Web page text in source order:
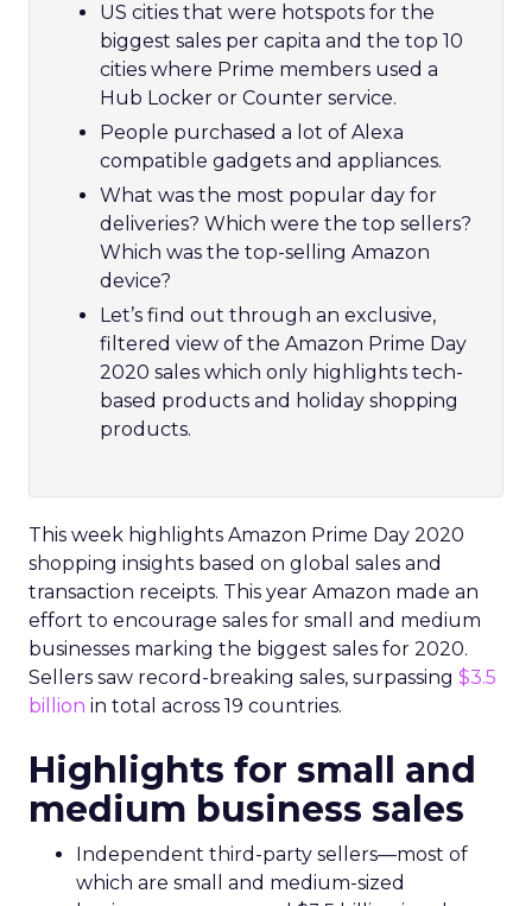
US cities that were hotspots for the
biggest sales per capita and the top 10
cities where Prime members used a
Hub Locker or Counter service.
People purchased a lot of Alexa
compatible gadgets and appliances.
What was the most popular day for
deliveries? Which were the top sellers?
Which was the top-selling Amazon
device?
Let’s find out through an exclusive,
filtered view of the Amazon Prime Day
2020 sales which only highlights tech-
based products and holiday shopping
products.
This week highlights Amazon Prime Day 2020
shopping insights based on global sales and
transaction receipts. This year Amazon made an
effort to encourage sales for small and medium
businesses marking the biggest sales for 2020.
Sellers saw record-breaking sales, surpassing $3.5
billion in total across 19 countries.
Highlights for small and
medium business sales
Independent third-party sellers—most of
which are small and medium-sized